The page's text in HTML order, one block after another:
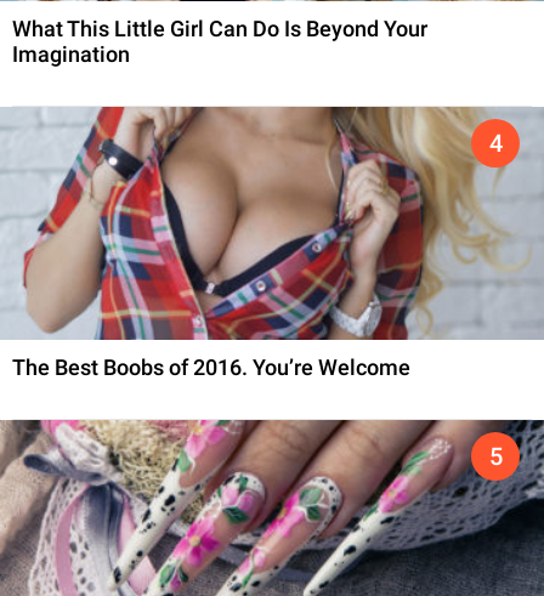
What This Little Girl Can Do Is Beyond Your
Imagination
The Best Boobs of 2016. You’re Welcome